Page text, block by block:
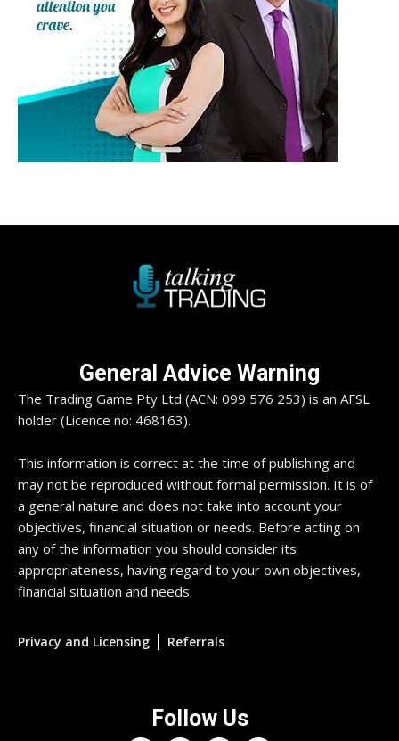
General Advice Warning
The Trading Game Pty Ltd (ACN: 099 576 253) is an AFSL
holder (Licence no: 468163).
This information is correct at the time of publishing and
may not be reproduced without formal permission. It is of
a general nature and does not take into account your
objectives, financial situation or needs. Before acting on
any of the information you should consider its
appropriateness, having regard to your own objectives,
financial situation and needs.
Privacy and Licensing | Referrals
Follow Us